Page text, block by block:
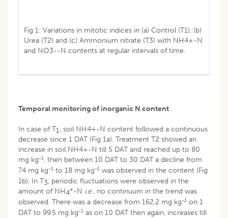
Fig 1: Variations in mitotic indices in (a) Control (T1), (b)
Urea (T2) and (c) Ammonium nitrate (T3) with NH4+-N
and NO3--N contents at regular intervals of time.
Temporal monitoring of inorganic N content
In case of T1, soil NH4+-N content followed a continuous
decrease since 1 DAT (Fig 1a). Treatment T2 showed an
increase in soil NH4+-N till 5 DAT and reached up to 80
mg kg-1, then between 10 DAT to 30 DAT a decline from
74 mg kg-1 to 18 mg kg-1 was observed in the content (Fig
1b). In T3, periodic fluctuations were observed in the
amount of NH4+-N i.e., no continuum in the trend was
observed. There was a decrease from 162.2 mg kg-1 on 1
DAT to 99.5 mg kg-1 as on 10 DAT then again, increases till